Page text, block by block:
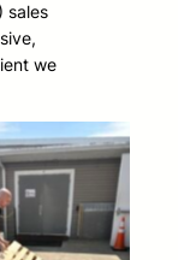
sales
we